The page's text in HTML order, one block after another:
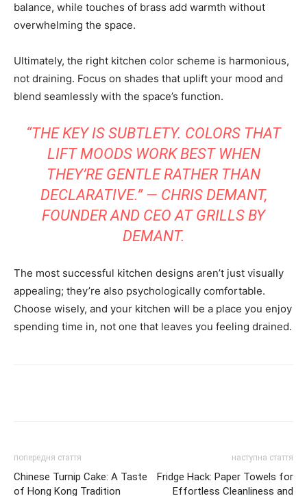
balance, while touches of brass add warmth without
overwhelming the space.
Ultimately, the right kitchen color scheme is harmonious,
not draining. Focus on shades that uplift your mood and
blend seamlessly with the space’s function.
“THE KEY IS SUBTLETY. COLORS THAT
LIFT MOODS WORK BEST WHEN
THEY’RE GENTLE RATHER THAN
DECLARATIVE.” — CHRIS DEMANT,
FOUNDER AND CEO AT GRILLS BY
DEMANT.
The most successful kitchen designs aren’t just visually
appealing; they’re also psychologically comfortable.
Choose wisely, and your kitchen will be a place you enjoy
spending time in, not one that leaves you feeling drained.
попередня стаття
Chinese Turnip Cake: A Taste
of Hong Kong Tradition
наступна стаття
Fridge Hack: Paper Towels for
Effortless Cleanliness and